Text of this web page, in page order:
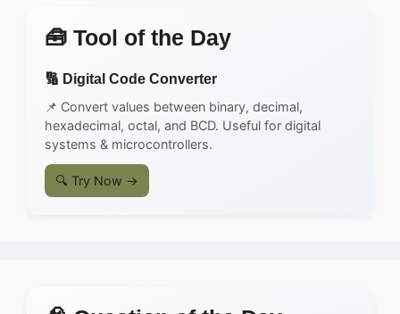
🧰 Tool of the Day
🔢 Digital Code Converter
📌 Convert values between binary, decimal,
hexadecimal, octal, and BCD. Useful for digital
systems & microcontrollers.
🔍 Try Now →